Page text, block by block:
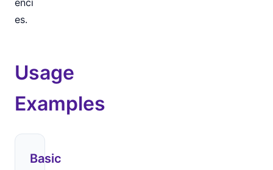
enci
es.
Usage
Examples
Basic